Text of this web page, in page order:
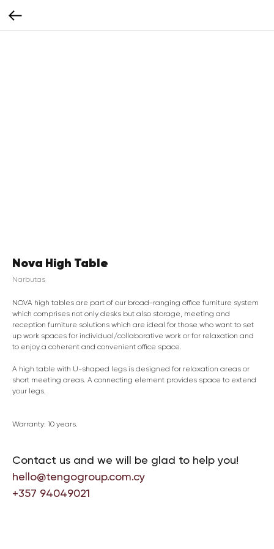
Nova High Table
Narbutas
NOVA high tables are part of our broad-ranging office furniture system
which comprises not only desks but also storage, meeting and
reception furniture solutions which are ideal for those who want to set
up work spaces for individual/collaborative work or for relaxation and
to enjoy a coherent and convenient office space.
A high table with U-shaped legs is designed for relaxation areas or
short meeting areas. A connecting element provides space to extend
your legs.
Warranty: 10 years.
Contact us and we will be glad to help you!
hello@tengogroup.com.cy
+357 94049021